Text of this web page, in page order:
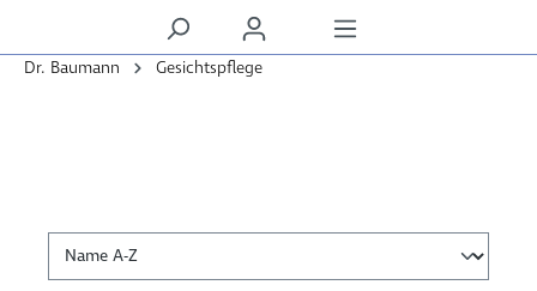
Dr. Baumann Gesichtspflege